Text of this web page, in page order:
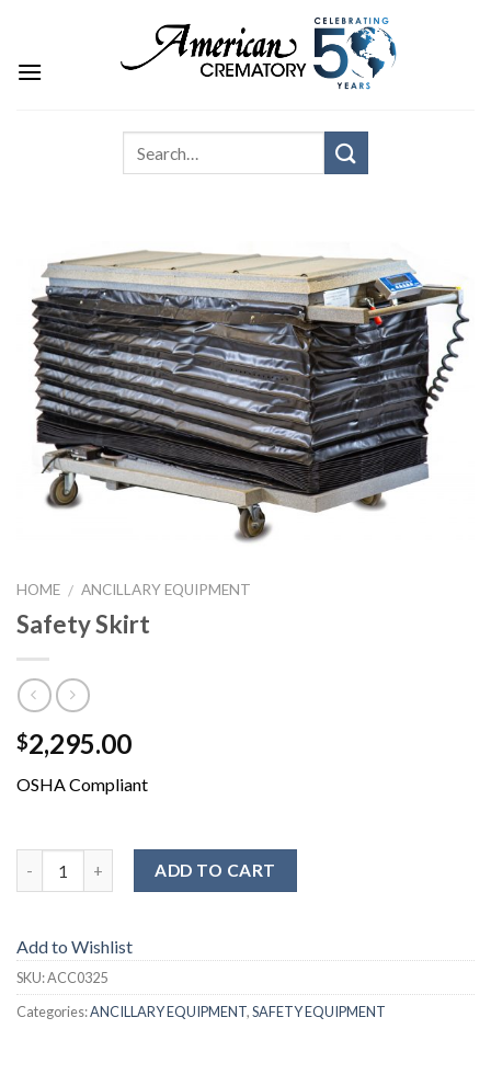
HOME / ANCILLARY EQUIPMENT
Safety Skirt
$2,295.00
OSHA Compliant
ADD TO CART
Add to Wishlist
SKU:ACC0325
Categories:ANCILLARY EQUIPMENT,SAFETY EQUIPMENT